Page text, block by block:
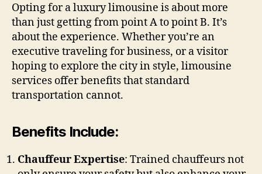
Opting for a luxury limousine is about more
than just getting from point A to point B. It’s
about the experience. Whether you’re an
executive traveling for business, or a visitor
hoping to explore the city in style, limousine
services offer benefits that standard
transportation cannot.
Benefits Include:
Chauffeur Expertise: Trained chauffeurs not